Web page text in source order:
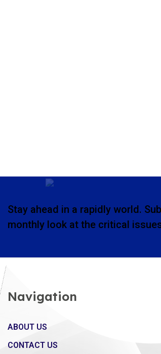
Stay ahead in a rapidly world.
monthly look at the critical
Navigation
ABOUT US
CONTACT US